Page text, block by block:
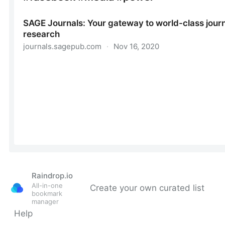
Raindrop.io
All-in-one
bookmark
manager
Create your own curated list
Help